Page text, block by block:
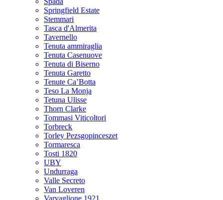
Springfield Estate
Stemmari
Tasca d'Almerita
Tavernello
Tenuta ammiraglia
Tenuta Casenuove
Tenuta di Biserno
Tenuta Garetto
Tenute Ca’Botta
Teso La Monja
Tetuna Ulisse
Thorn Clarke
Tommasi Viticoltori
Torbreck
Torley Pezsgopinceszet
Tormaresca
Tosti 1820
UBY
Undurraga
Valle Secreto
Van Loveren
Varvaglione 1921